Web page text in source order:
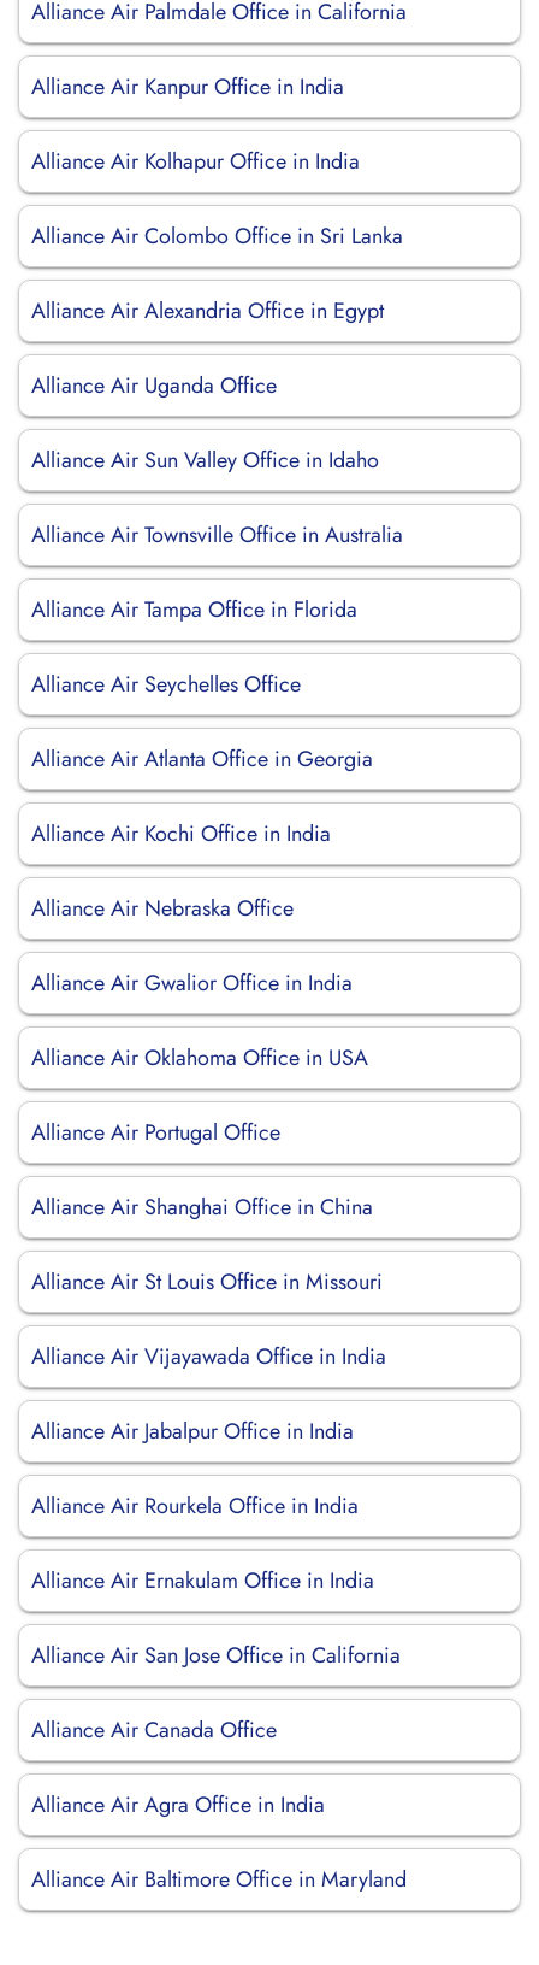
Alliance Air Palmdale Office in California
Alliance Air Kanpur Office in India
Alliance Air Kolhapur Office in India
Alliance Air Colombo Office in Sri Lanka
Alliance Air Alexandria Office in Egypt
Alliance Air Uganda Office
Alliance Air Sun Valley Office in Idaho
Alliance Air Townsville Office in Australia
Alliance Air Tampa Office in Florida
Alliance Air Seychelles Office
Alliance Air Atlanta Office in Georgia
Alliance Air Kochi Office in India
Alliance Air Nebraska Office
Alliance Air Gwalior Office in India
Alliance Air Oklahoma Office in USA
Alliance Air Portugal Office
Alliance Air Shanghai Office in China
Alliance Air St Louis Office in Missouri
Alliance Air Vijayawada Office in India
Alliance Air Jabalpur Office in India
Alliance Air Rourkela Office in India
Alliance Air Ernakulam Office in India
Alliance Air San Jose Office in California
Alliance Air Canada Office
Alliance Air Agra Office in India
Alliance Air Baltimore Office in Maryland